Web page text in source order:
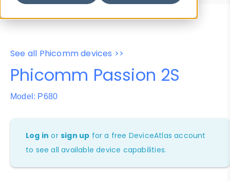
See all Phicomm devices >>
Phicomm Passion 2S
Model: P680
Log in orsign up for a free DeviceAtlas account
to see all available device capabilities.